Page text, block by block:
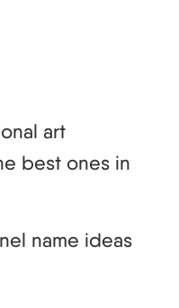
art
best ones in
name ideas